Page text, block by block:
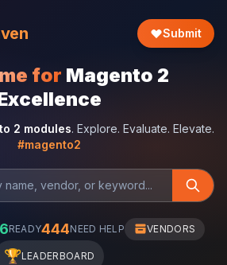
Submit
for Magento 2
2 modules. Explore. Evaluate. Elevate.
#magento2
READY444NEED HELP VENDORS
🏆LEADERBOARD